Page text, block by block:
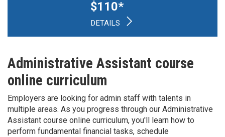
$110*
DETAILS
Administrative Assistant course
online curriculum
Employers are looking for admin staff with talents in
multiple areas. As you progress through our Administrative
Assistant course online curriculum, you'll learn how to
perform fundamental financial tasks, schedule